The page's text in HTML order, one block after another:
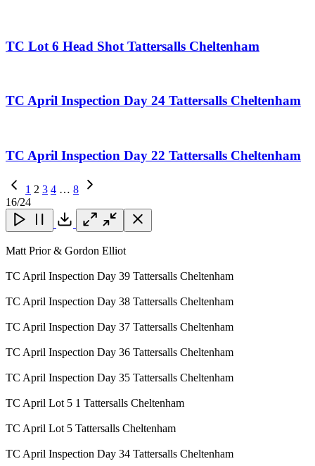
TC Lot 6 Head Shot Tattersalls Cheltenham
TC April Inspection Day 24 Tattersalls Cheltenham
TC April Inspection Day 22 Tattersalls Cheltenham
Previous
Page1 2 3 4 … 8
Next
Page
16/24
Close Close Close
Matt Prior & Gordon Elliot
TC April Inspection Day 39 Tattersalls Cheltenham
TC April Inspection Day 38 Tattersalls Cheltenham
TC April Inspection Day 37 Tattersalls Cheltenham
TC April Inspection Day 36 Tattersalls Cheltenham
TC April Inspection Day 35 Tattersalls Cheltenham
TC April Lot 5 1 Tattersalls Cheltenham
TC April Lot 5 Tattersalls Cheltenham
TC April Inspection Day 34 Tattersalls Cheltenham